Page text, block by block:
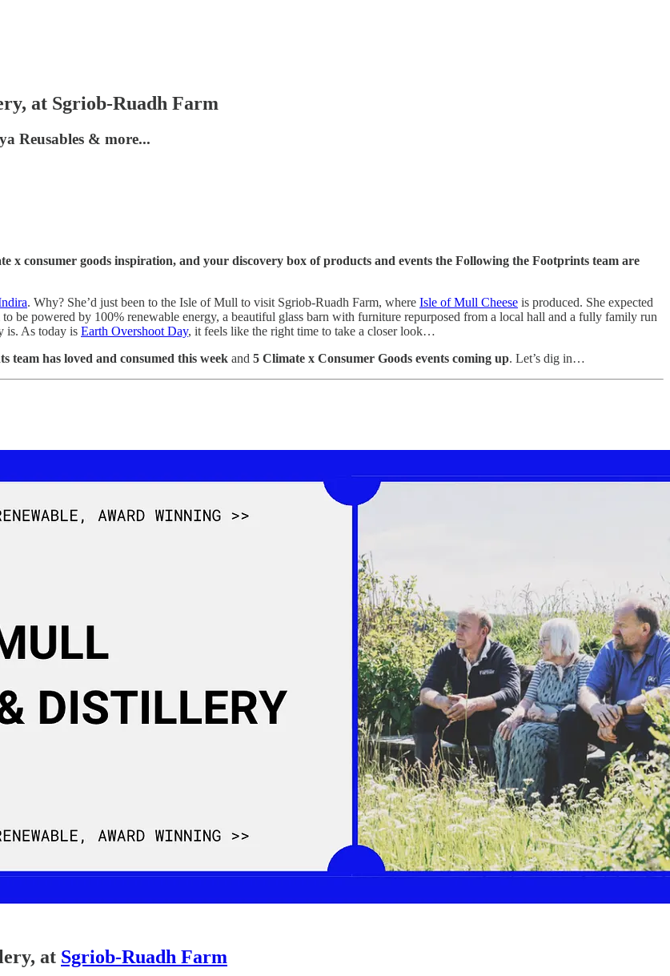
at Sgriob-Ruadh Farm
Reusables & more...
x consumer goods inspiration, and your discovery box of products and events the Following the Footprints team are
. Why? She’d just been to the Isle of Mull to visit Sgriob-Ruadh Farm, where Isle of Mull Cheese is produced. She expected
be powered by 100% renewable energy, a beautiful glass barn with furniture repurposed from a local hall and a fully family run
is. As today is Earth Overshoot Day, it feels like the right time to take a closer look…
team has loved and consumed this week and 5 Climate x Consumer Goods events coming up. Let’s dig in…
at Sgriob-Ruadh Farm